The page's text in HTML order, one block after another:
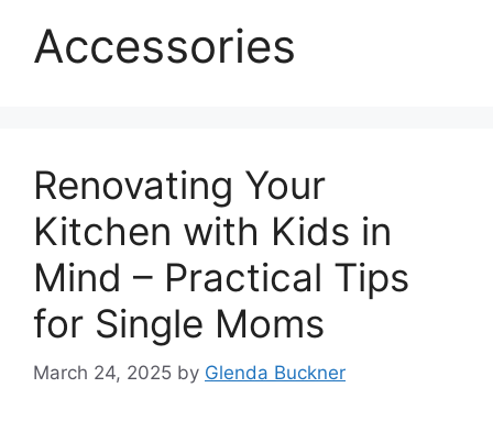
Accessories
Renovating Your
Kitchen with Kids in
Mind – Practical Tips
for Single Moms
March 24, 2025 by Glenda Buckner